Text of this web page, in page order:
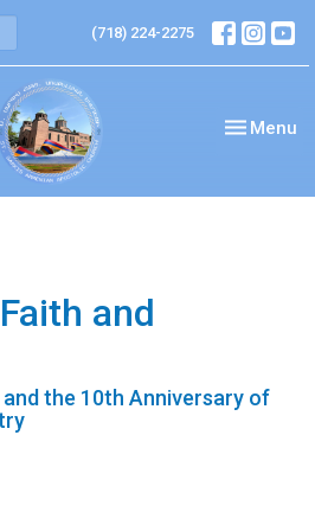
(718) 224-2275
Toggle
Menu
and
the 10th Anniversary of